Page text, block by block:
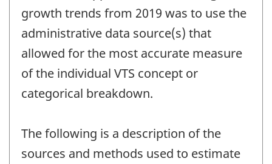
growth trends from 2019 was to use the
administrative data source(s) that
allowed for the most accurate measure
of the individual VTS concept or
categorical breakdown.
The following is a description of the
sources and methods used to estimate